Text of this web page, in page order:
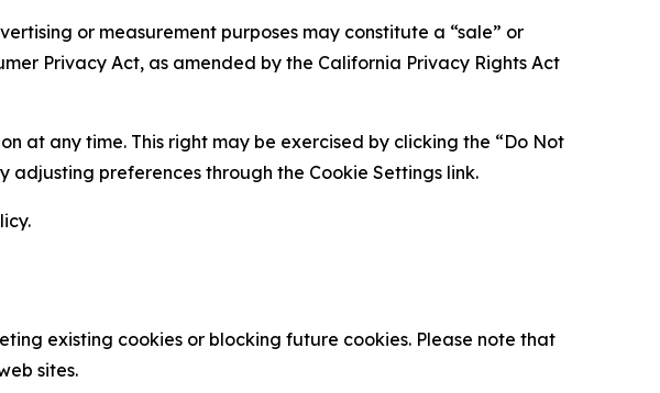
or measurement purposes may constitute a “sale” or
Privacy Act, as amended by the California Privacy Rights Act
at any time. This right may be exercised by clicking the “Do Not
adjusting preferences through the Cookie Settings link.
existing cookies or blocking future cookies. Please note that
sites.